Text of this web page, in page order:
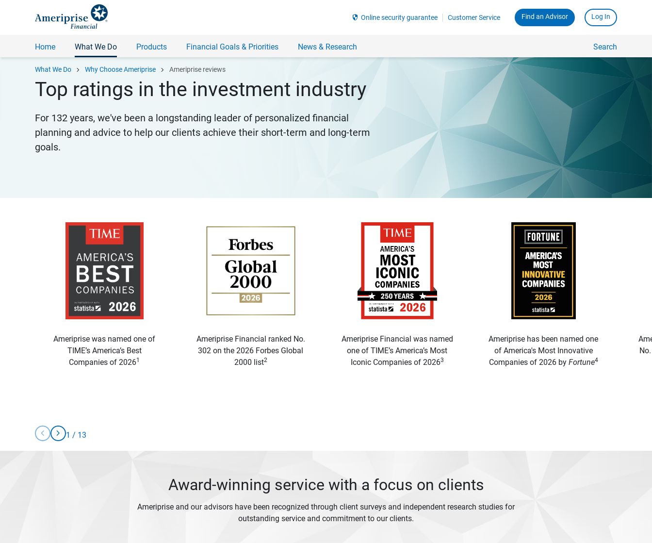
security Online security guarantee Customer Service Find an Advisor Log In
Home What We Do Products Financial Goals & Priorities News & Research Search
What We Do chevron_right Why Choose Ameriprise chevron_right Ameriprise reviews
Top ratings in the investment industry
For 132 years, we've been a longstanding leader of personalized financial
planning and advice to help our clients achieve their short-term and long-term
goals.
Ameriprise was named one of
TIME’s America’s Best
Companies of 20261
Ameriprise Financial ranked No.
302 on the 2026 Forbes Global
2000 list2
Ameriprise Financial was named
one of TIME’s America’s Most
Iconic Companies of 20263
Ameriprise has been named one
of America's Most Innovative
Companies of 2026 by Fortune4
chevron_left chevron_right 1 / 13
Award-winning service with a focus on clients
Ameriprise and our advisors have been recognized through client surveys and independent research studies for
outstanding service and commitment to our clients.